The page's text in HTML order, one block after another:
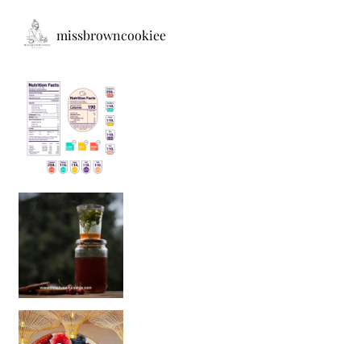
missbrowncookiee
Sip Your Way to Immunity Bliss: 5 Must-Try Ayurv
Came for the vibes, staye